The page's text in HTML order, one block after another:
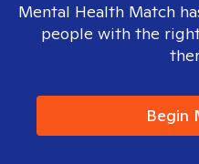
Mental Health Match
people with the
Begin